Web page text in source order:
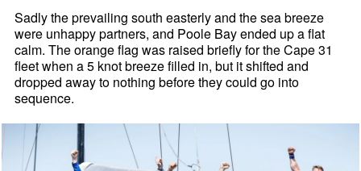
Sadly the prevailing south easterly and the sea breeze
were unhappy partners, and Poole Bay ended up a flat
calm. The orange flag was raised briefly for the Cape 31
fleet when a 5 knot breeze filled in, but it shifted and
dropped away to nothing before they could go into
sequence.